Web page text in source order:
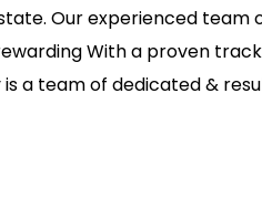
Our experienced team
With a proven
is a team of dedicated &